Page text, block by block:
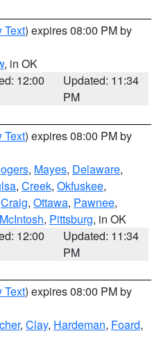
Text) expires 08:00 PM by
, in OK
12:00
Updated: 11:34
PM
Text) expires 08:00 PM by
, Mayes, Delaware,
, Creek, Okfuskee,
Craig, Ottawa, Pawnee,
McIntosh, Pittsburg, in OK
12:00
Updated: 11:34
PM
Text) expires 08:00 PM by
, Clay, Hardeman, Foard,